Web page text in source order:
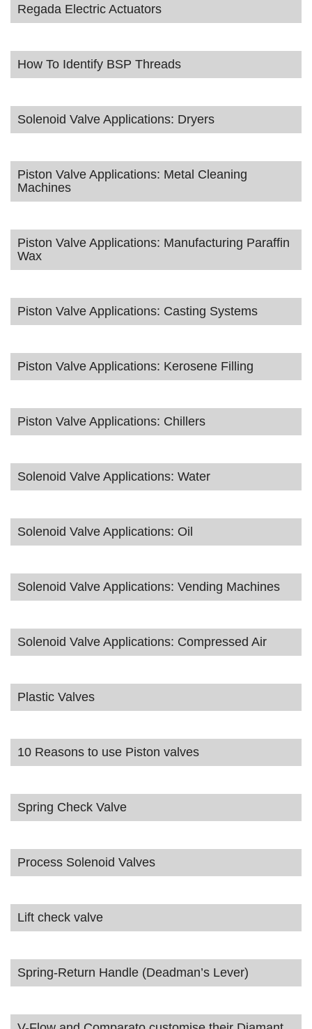
Regada Electric Actuators
How To Identify BSP Threads
Solenoid Valve Applications: Dryers
Piston Valve Applications: Metal Cleaning
Machines
Piston Valve Applications: Manufacturing Paraffin
Wax
Piston Valve Applications: Casting Systems
Piston Valve Applications: Kerosene Filling
Piston Valve Applications: Chillers
Solenoid Valve Applications: Water
Solenoid Valve Applications: Oil
Solenoid Valve Applications: Vending Machines
Solenoid Valve Applications: Compressed Air
Plastic Valves
10 Reasons to use Piston valves
Spring Check Valve
Process Solenoid Valves
Lift check valve
Spring-Return Handle (Deadman’s Lever)